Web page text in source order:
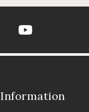
Information